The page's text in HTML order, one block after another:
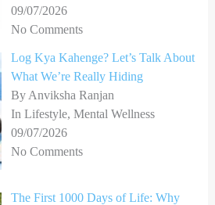
09/07/2026
No Comments
Log Kya Kahenge? Let’s Talk About
What We’re Really Hiding
By Anviksha Ranjan
In Lifestyle, Mental Wellness
09/07/2026
No Comments
The First 1000 Days of Life: Why